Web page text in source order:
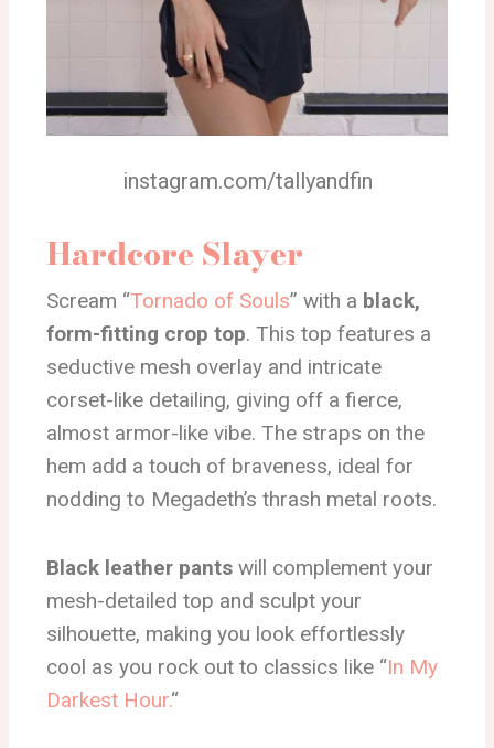
instagram.com/tallyandfin
Hardcore Slayer
Scream “Tornado of Souls” with a black,
form-fitting crop top. This top features a
seductive mesh overlay and intricate
corset-like detailing, giving off a fierce,
almost armor-like vibe. The straps on the
hem add a touch of braveness, ideal for
nodding to Megadeth’s thrash metal roots.
Black leather pants will complement your
mesh-detailed top and sculpt your
silhouette, making you look effortlessly
cool as you rock out to classics like “In My
Darkest Hour.“